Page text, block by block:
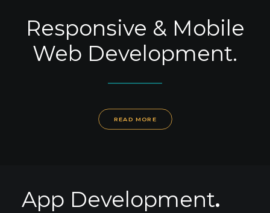
Responsive & Mobile
Web Development.
READ MORE
App Development.